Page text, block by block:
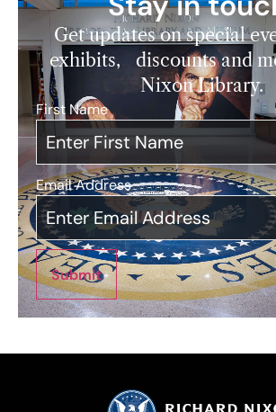
Get updates on special
exhibits, discounts and
Nixon Library.
First Name*
Email Address*
Submit